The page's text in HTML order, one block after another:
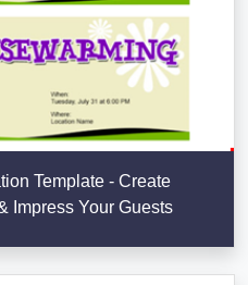
Template - Create
Impress Your Guests